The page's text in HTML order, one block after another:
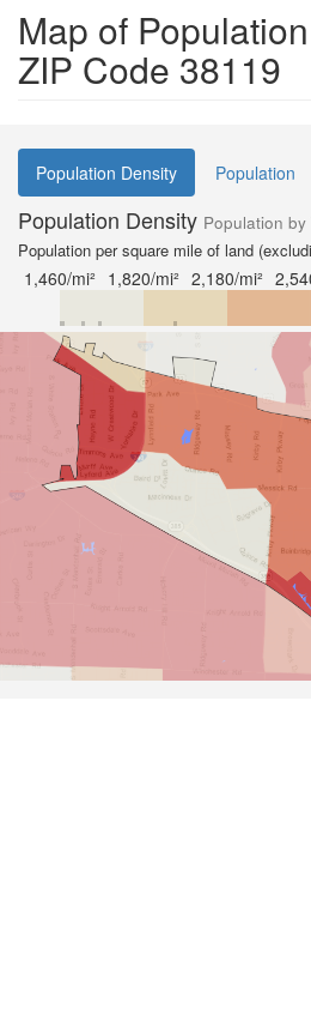
Map of
ZIP Code 38119
Population Density Population
Population Density Population by
Population per square mile of land
1,460/mi² 1,820/mi² 2,180/mi²